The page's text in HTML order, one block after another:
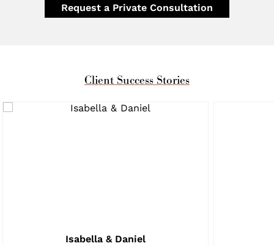
Request a Private Consultation
Client Success Stories
Isabella & Daniel